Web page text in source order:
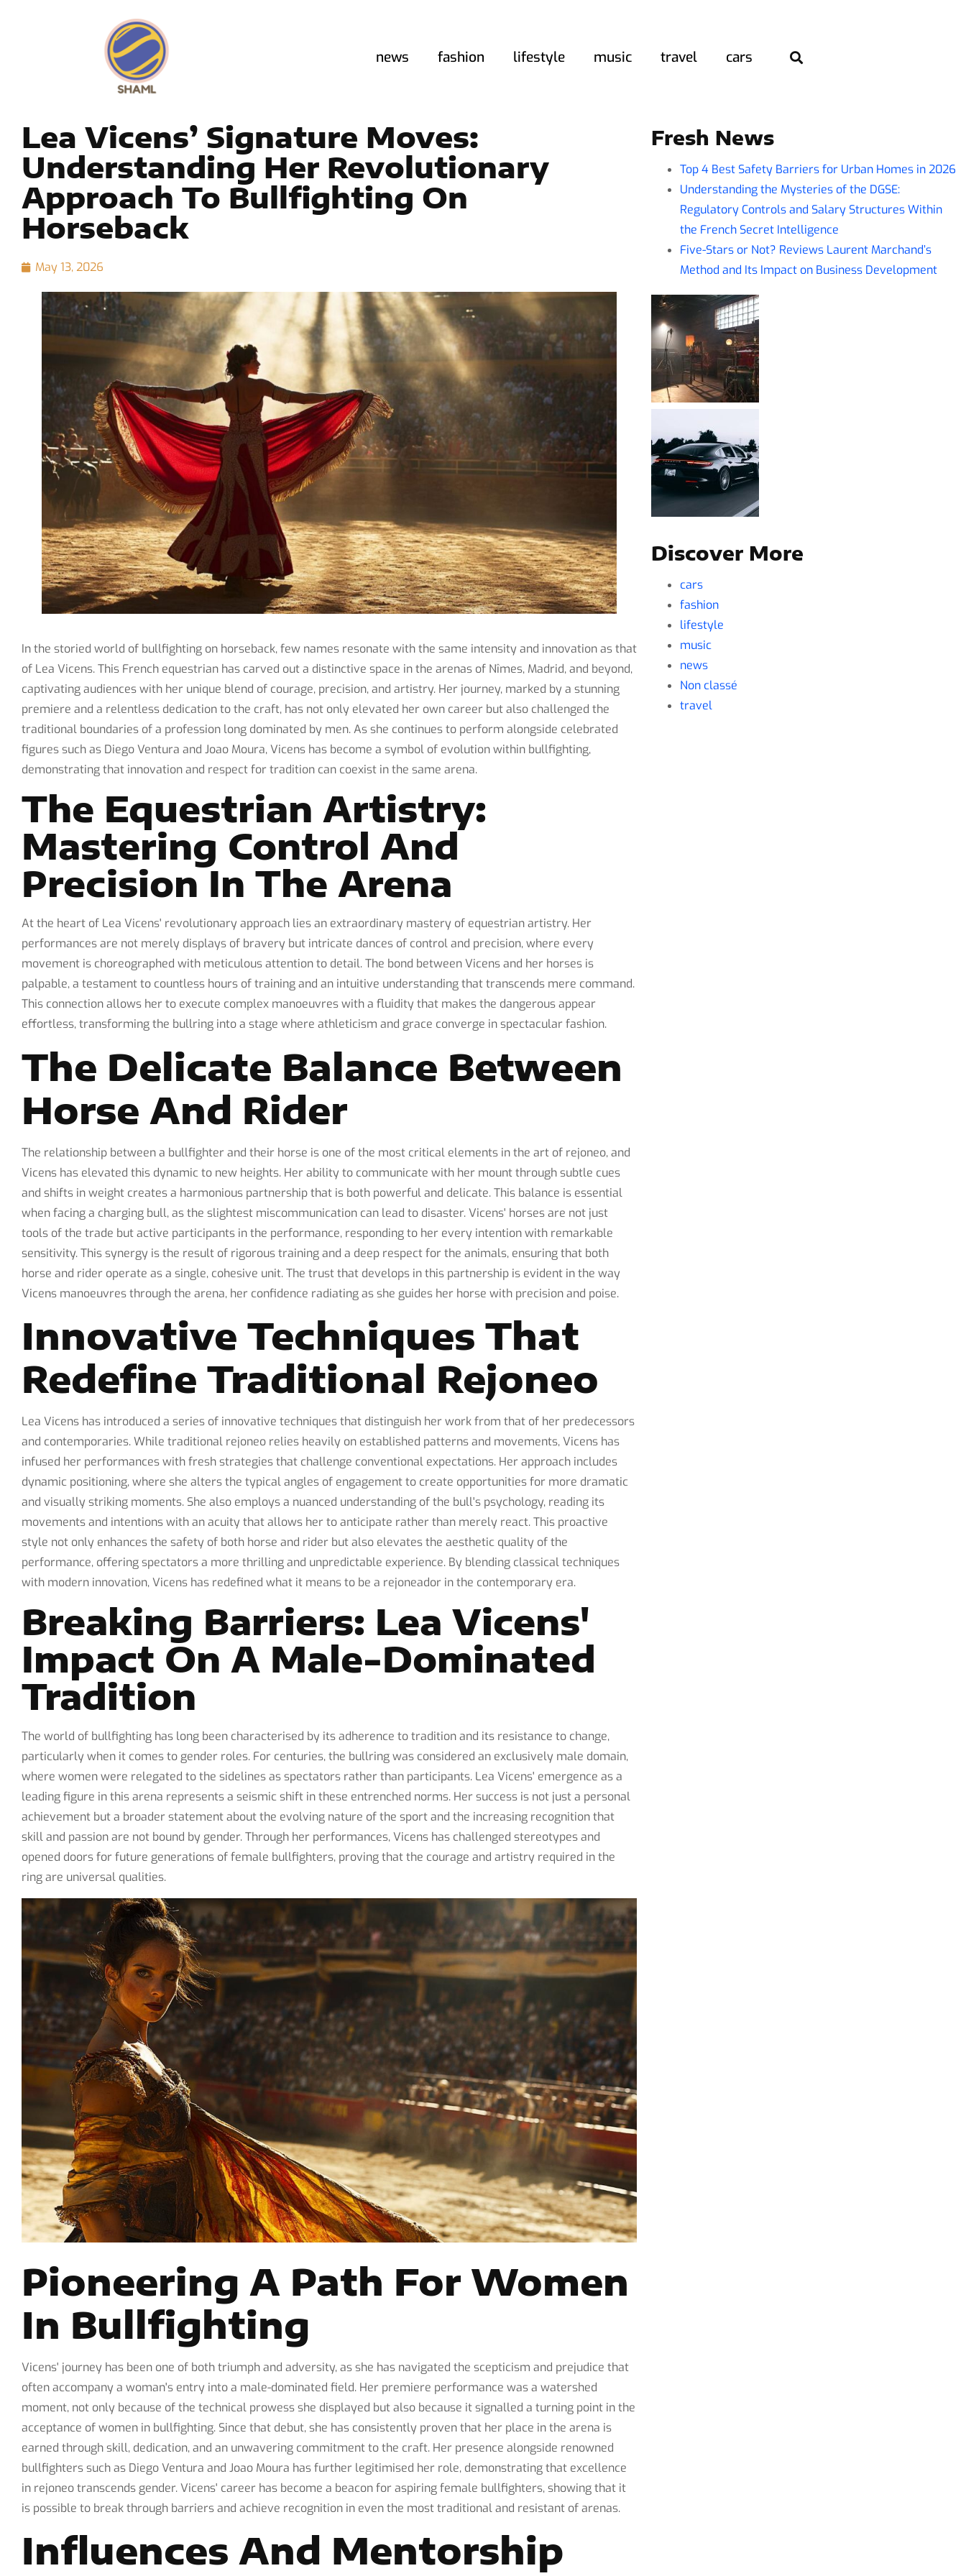
news fashion lifestyle music travel cars
Lea Vicens’ Signature Moves:
Understanding Her Revolutionary
Approach To Bullfighting On
Horseback
May 13, 2026
In the storied world of bullfighting on horseback, few names resonate with the same intensity and innovation as that
of Lea Vicens. This French equestrian has carved out a distinctive space in the arenas of Nîmes, Madrid, and beyond,
captivating audiences with her unique blend of courage, precision, and artistry. Her journey, marked by a stunning
premiere and a relentless dedication to the craft, has not only elevated her own career but also challenged the
traditional boundaries of a profession long dominated by men. As she continues to perform alongside celebrated
figures such as Diego Ventura and Joao Moura, Vicens has become a symbol of evolution within bullfighting,
demonstrating that innovation and respect for tradition can coexist in the same arena.
The Equestrian Artistry:
Mastering Control And
Precision In The Arena
At the heart of Lea Vicens' revolutionary approach lies an extraordinary mastery of equestrian artistry. Her
performances are not merely displays of bravery but intricate dances of control and precision, where every
movement is choreographed with meticulous attention to detail. The bond between Vicens and her horses is
palpable, a testament to countless hours of training and an intuitive understanding that transcends mere command.
This connection allows her to execute complex manoeuvres with a fluidity that makes the dangerous appear
effortless, transforming the bullring into a stage where athleticism and grace converge in spectacular fashion.
The Delicate Balance Between
Horse And Rider
The relationship between a bullfighter and their horse is one of the most critical elements in the art of rejoneo, and
Vicens has elevated this dynamic to new heights. Her ability to communicate with her mount through subtle cues
and shifts in weight creates a harmonious partnership that is both powerful and delicate. This balance is essential
when facing a charging bull, as the slightest miscommunication can lead to disaster. Vicens' horses are not just
tools of the trade but active participants in the performance, responding to her every intention with remarkable
sensitivity. This synergy is the result of rigorous training and a deep respect for the animals, ensuring that both
horse and rider operate as a single, cohesive unit. The trust that develops in this partnership is evident in the way
Vicens manoeuvres through the arena, her confidence radiating as she guides her horse with precision and poise.
Innovative Techniques That
Redefine Traditional Rejoneo
Lea Vicens has introduced a series of innovative techniques that distinguish her work from that of her predecessors
and contemporaries. While traditional rejoneo relies heavily on established patterns and movements, Vicens has
infused her performances with fresh strategies that challenge conventional expectations. Her approach includes
dynamic positioning, where she alters the typical angles of engagement to create opportunities for more dramatic
and visually striking moments. She also employs a nuanced understanding of the bull's psychology, reading its
movements and intentions with an acuity that allows her to anticipate rather than merely react. This proactive
style not only enhances the safety of both horse and rider but also elevates the aesthetic quality of the
performance, offering spectators a more thrilling and unpredictable experience. By blending classical techniques
with modern innovation, Vicens has redefined what it means to be a rejoneador in the contemporary era.
Breaking Barriers: Lea Vicens'
Impact On A Male-Dominated
Tradition
The world of bullfighting has long been characterised by its adherence to tradition and its resistance to change,
particularly when it comes to gender roles. For centuries, the bullring was considered an exclusively male domain,
where women were relegated to the sidelines as spectators rather than participants. Lea Vicens' emergence as a
leading figure in this arena represents a seismic shift in these entrenched norms. Her success is not just a personal
achievement but a broader statement about the evolving nature of the sport and the increasing recognition that
skill and passion are not bound by gender. Through her performances, Vicens has challenged stereotypes and
opened doors for future generations of female bullfighters, proving that the courage and artistry required in the
ring are universal qualities.
Pioneering A Path For Women
In Bullfighting
Vicens' journey has been one of both triumph and adversity, as she has navigated the scepticism and prejudice that
often accompany a woman's entry into a male-dominated field. Her premiere performance was a watershed
moment, not only because of the technical prowess she displayed but also because it signalled a turning point in the
acceptance of women in bullfighting. Since that debut, she has consistently proven that her place in the arena is
earned through skill, dedication, and an unwavering commitment to the craft. Her presence alongside renowned
bullfighters such as Diego Ventura and Joao Moura has further legitimised her role, demonstrating that excellence
in rejoneo transcends gender. Vicens' career has become a beacon for aspiring female bullfighters, showing that it
is possible to break through barriers and achieve recognition in even the most traditional and resistant of arenas.
Influences And Mentorship
Fresh News
Top 4 Best Safety Barriers for Urban Homes in 2026
Understanding the Mysteries of the DGSE:
Regulatory Controls and Salary Structures Within
the French Secret Intelligence
Five-Stars or Not? Reviews Laurent Marchand’s
Method and Its Impact on Business Development
Discover More
cars
fashion
lifestyle
music
news
Non classé
travel